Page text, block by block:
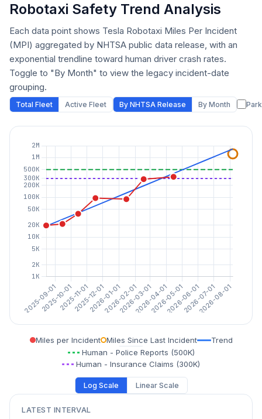
Robotaxi Safety Trend Analysis
Each data point shows Tesla Robotaxi Miles Per Incident
(MPI) aggregated by NHTSA public data release, with an
exponential trendline toward human driver crash rates.
Toggle to "By Month" to view the legacy incident-date
grouping.
Total Fleet Active Fleet By NHTSA Release By Month
Miles per Incident Miles Since Last Incident
Trend
Human - Police Reports (500K)
Human - Insurance Claims (300K)
Log Scale Linear Scale
LATEST INTERVAL